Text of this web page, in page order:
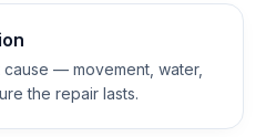
— movement, water,
the repair lasts.